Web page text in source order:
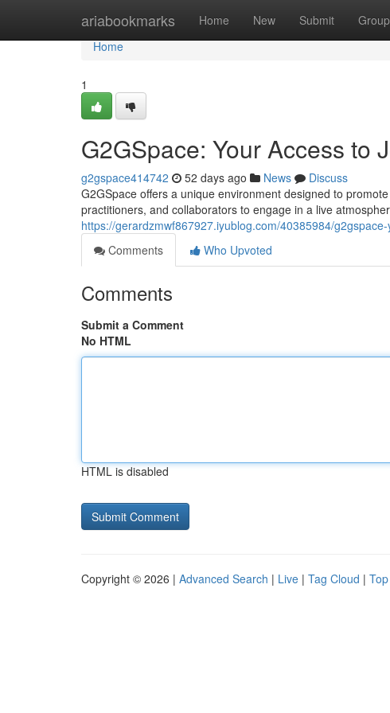
ariabookmarks Home New Submit
Home
Home
1
G2GSpace: Your Access to
g2gspace414742 52 days ago News
Discuss
G2GSpace offers a unique environment designed to
practitioners, and collaborators to engage in a live
https://gerardzmwf867927.iyublog.com/40385984/
Comments
Who Upvoted
Comments
Submit a Comment
No HTML
HTML is disabled
Copyright © 2026 | Advanced Search | Live | Tag Cloud |